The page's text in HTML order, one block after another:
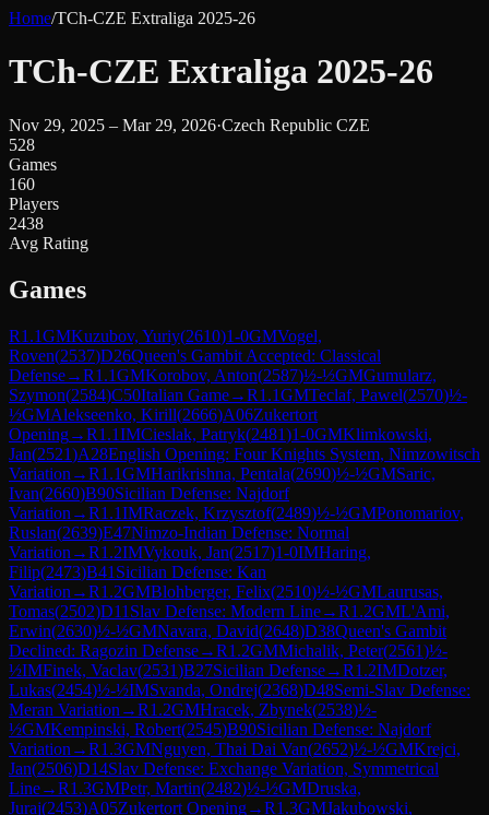
Home/TCh-CZE Extraliga 2025-26
TCh-CZE Extraliga 2025-26
Nov 29, 2025 – Mar 29, 2026·Czech Republic CZE
528
Games
160
Players
2438
Avg Rating
Games
R1.1GMKuzubov, Yuriy(2610)1-0GMVogel,
Roven(2537)D26Queen's Gambit Accepted: Classical
Defense→R1.1GMKorobov, Anton(2587)½-½GMGumularz,
Szymon(2584)C50Italian Game→R1.1GMTeclaf, Pawel(2570)½-
½GMAlekseenko, Kirill(2666)A06Zukertort
Opening→R1.1IMCieslak, Patryk(2481)1-0GMKlimkowski,
Jan(2521)A28English Opening: Four Knights System, Nimzowitsch
Variation →R1.1GMHarikrishna, Pentala(2690)½-½GMSaric,
Ivan(2660)B90Sicilian Defense: Najdorf
Variation →R1.1IMRaczek, Krzysztof(2489)½-½GMPonomariov,
Ruslan(2639)E47Nimzo-Indian Defense: Normal
Variation →R1.2IMVykouk, Jan(2517)1-0IMHaring,
Filip(2473)B41 Sicilian Defense: Kan
Variation →R1.2GMBlohberger, Felix(2510)½-½GMLaurusas,
Tomas(2502)D11 Slav Defense: Modern Line→R1.2GML'Ami,
Erwin(2630)½-½GMNavara, David(2648)D38Queen's Gambit
Declined: Ragozin Defense→R1.2GMMichalik, Peter(2561)½-
½IMFinek, Vaclav(2531)B27Sicilian Defense→R1.2IMDotzer,
Lukas(2454)½-½IMSvanda, Ondrej(2368)D48Semi-Slav Defense:
Meran Variation →R1.2GMHracek, Zbynek(2538)½-
½GMKempinski, Robert(2545)B90Sicilian Defense: Najdorf
Variation →R1.3GMNguyen, Thai Dai Van(2652)½-½GMKrejci,
Jan(2506)D14Slav Defense: Exchange Variation, Symmetrical
Line→R1.3GMPetr, Martin(2482)½-½GMDruska,
Juraj(2453)A05Zukertort Opening→R1.3GMJakubowski,